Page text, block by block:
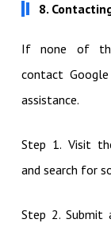
8.
If none of
contact
assistance.
Step 1. Visit
and search for
Step 2. Submit